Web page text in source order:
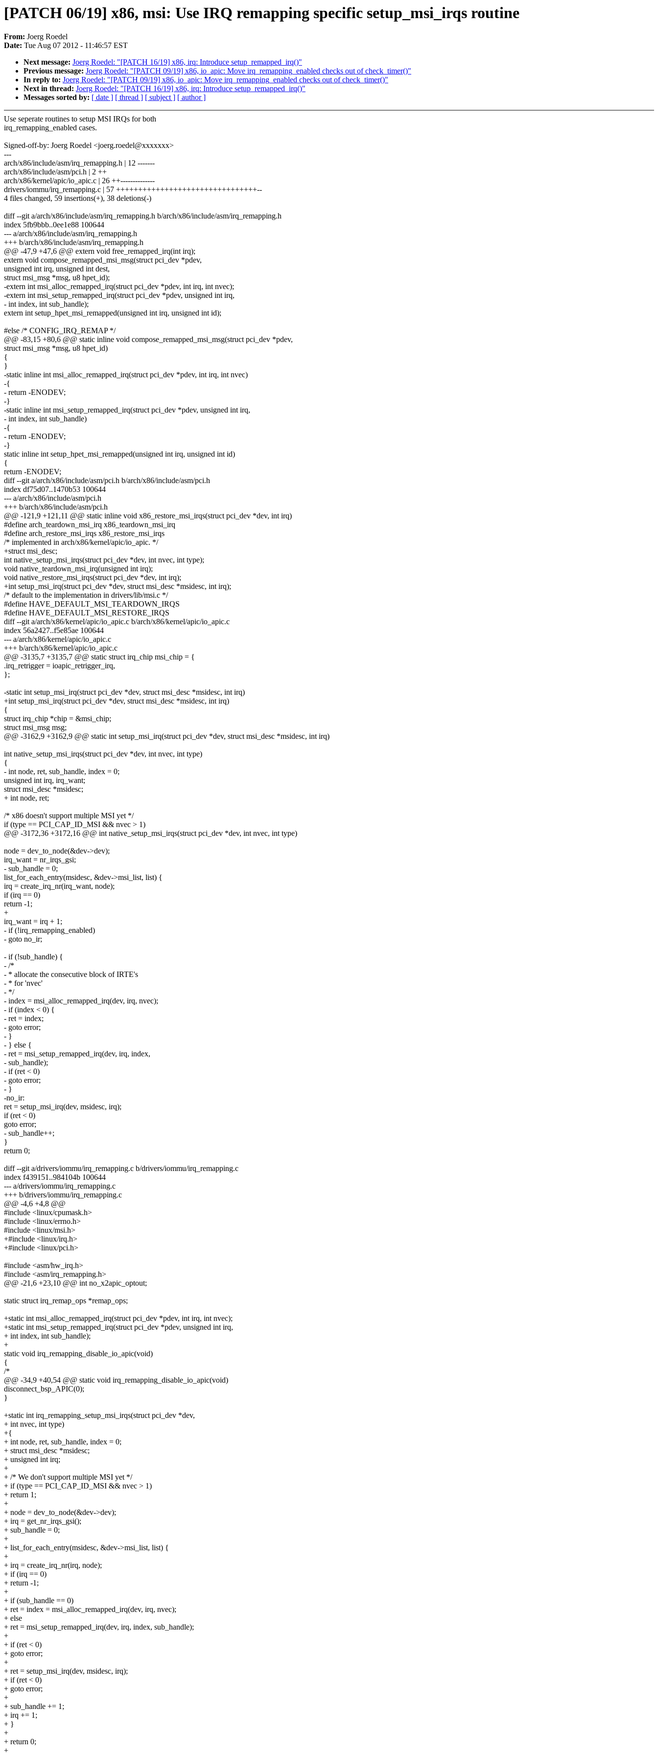
[PATCH 06/19] x86, msi: Use IRQ remapping specific setup_msi_irqs routine
From: Joerg Roedel
Date: Tue Aug 07 2012 - 11:46:57 EST
Next message: Joerg Roedel: "[PATCH 16/19] x86, irq: Introduce setup_remapped_irq()"
Previous message: Joerg Roedel: "[PATCH 09/19] x86, io_apic: Move irq_remapping_enabled checks out of check_timer()"
In reply to: Joerg Roedel: "[PATCH 09/19] x86, io_apic: Move irq_remapping_enabled checks out of check_timer()"
Next in thread: Joerg Roedel: "[PATCH 16/19] x86, irq: Introduce setup_remapped_irq()"
Messages sorted by: [ date ] [ thread ] [ subject ] [ author ]
Use seperate routines to setup MSI IRQs for both
irq_remapping_enabled cases.
Signed-off-by: Joerg Roedel <joerg.roedel@xxxxxxx>
---
arch/x86/include/asm/irq_remapping.h | 12 -------
arch/x86/include/asm/pci.h | 2 ++
arch/x86/kernel/apic/io_apic.c | 26 ++--------------
drivers/iommu/irq_remapping.c | 57 ++++++++++++++++++++++++++++++++--
4 files changed, 59 insertions(+), 38 deletions(-)
diff --git a/arch/x86/include/asm/irq_remapping.h b/arch/x86/include/asm/irq_remapping.h
index 5fb9bbb..0ee1e88 100644
--- a/arch/x86/include/asm/irq_remapping.h
+++ b/arch/x86/include/asm/irq_remapping.h
@@ -47,9 +47,6 @@ extern void free_remapped_irq(int irq);
extern void compose_remapped_msi_msg(struct pci_dev *pdev,
unsigned int irq, unsigned int dest,
struct msi_msg *msg, u8 hpet_id);
-extern int msi_alloc_remapped_irq(struct pci_dev *pdev, int irq, int nvec);
-extern int msi_setup_remapped_irq(struct pci_dev *pdev, unsigned int irq,
- int index, int sub_handle);
extern int setup_hpet_msi_remapped(unsigned int irq, unsigned int id);
#else /* CONFIG_IRQ_REMAP */
@@ -83,15 +80,6 @@ static inline void compose_remapped_msi_msg(struct pci_dev *pdev,
struct msi_msg *msg, u8 hpet_id)
{
}
-static inline int msi_alloc_remapped_irq(struct pci_dev *pdev, int irq, int nvec)
-{
- return -ENODEV;
-}
-static inline int msi_setup_remapped_irq(struct pci_dev *pdev, unsigned int irq,
- int index, int sub_handle)
-{
- return -ENODEV;
-}
static inline int setup_hpet_msi_remapped(unsigned int irq, unsigned int id)
{
return -ENODEV;
diff --git a/arch/x86/include/asm/pci.h b/arch/x86/include/asm/pci.h
index df75d07..1470b53 100644
--- a/arch/x86/include/asm/pci.h
+++ b/arch/x86/include/asm/pci.h
@@ -121,9 +121,11 @@ static inline void x86_restore_msi_irqs(struct pci_dev *dev, int irq)
#define arch_teardown_msi_irq x86_teardown_msi_irq
#define arch_restore_msi_irqs x86_restore_msi_irqs
/* implemented in arch/x86/kernel/apic/io_apic. */
+struct msi_desc;
int native_setup_msi_irqs(struct pci_dev *dev, int nvec, int type);
void native_teardown_msi_irq(unsigned int irq);
void native_restore_msi_irqs(struct pci_dev *dev, int irq);
+int setup_msi_irq(struct pci_dev *dev, struct msi_desc *msidesc, int irq);
/* default to the implementation in drivers/lib/msi.c */
#define HAVE_DEFAULT_MSI_TEARDOWN_IRQS
#define HAVE_DEFAULT_MSI_RESTORE_IRQS
diff --git a/arch/x86/kernel/apic/io_apic.c b/arch/x86/kernel/apic/io_apic.c
index 56a2427..f5e85ae 100644
--- a/arch/x86/kernel/apic/io_apic.c
+++ b/arch/x86/kernel/apic/io_apic.c
@@ -3135,7 +3135,7 @@ static struct irq_chip msi_chip = {
.irq_retrigger = ioapic_retrigger_irq,
};
-static int setup_msi_irq(struct pci_dev *dev, struct msi_desc *msidesc, int irq)
+int setup_msi_irq(struct pci_dev *dev, struct msi_desc *msidesc, int irq)
{
struct irq_chip *chip = &msi_chip;
struct msi_msg msg;
@@ -3162,9 +3162,9 @@ static int setup_msi_irq(struct pci_dev *dev, struct msi_desc *msidesc, int irq)
int native_setup_msi_irqs(struct pci_dev *dev, int nvec, int type)
{
- int node, ret, sub_handle, index = 0;
unsigned int irq, irq_want;
struct msi_desc *msidesc;
+ int node, ret;
/* x86 doesn't support multiple MSI yet */
if (type == PCI_CAP_ID_MSI && nvec > 1)
@@ -3172,36 +3172,16 @@ int native_setup_msi_irqs(struct pci_dev *dev, int nvec, int type)
node = dev_to_node(&dev->dev);
irq_want = nr_irqs_gsi;
- sub_handle = 0;
list_for_each_entry(msidesc, &dev->msi_list, list) {
irq = create_irq_nr(irq_want, node);
if (irq == 0)
return -1;
+
irq_want = irq + 1;
- if (!irq_remapping_enabled)
- goto no_ir;
- if (!sub_handle) {
- /*
- * allocate the consecutive block of IRTE's
- * for 'nvec'
- */
- index = msi_alloc_remapped_irq(dev, irq, nvec);
- if (index < 0) {
- ret = index;
- goto error;
- }
- } else {
- ret = msi_setup_remapped_irq(dev, irq, index,
- sub_handle);
- if (ret < 0)
- goto error;
- }
-no_ir:
ret = setup_msi_irq(dev, msidesc, irq);
if (ret < 0)
goto error;
- sub_handle++;
}
return 0;
diff --git a/drivers/iommu/irq_remapping.c b/drivers/iommu/irq_remapping.c
index f439151..984104b 100644
--- a/drivers/iommu/irq_remapping.c
+++ b/drivers/iommu/irq_remapping.c
@@ -4,6 +4,8 @@
#include <linux/cpumask.h>
#include <linux/errno.h>
#include <linux/msi.h>
+#include <linux/irq.h>
+#include <linux/pci.h>
#include <asm/hw_irq.h>
#include <asm/irq_remapping.h>
@@ -21,6 +23,10 @@ int no_x2apic_optout;
static struct irq_remap_ops *remap_ops;
+static int msi_alloc_remapped_irq(struct pci_dev *pdev, int irq, int nvec);
+static int msi_setup_remapped_irq(struct pci_dev *pdev, unsigned int irq,
+ int index, int sub_handle);
+
static void irq_remapping_disable_io_apic(void)
{
/*
@@ -34,9 +40,54 @@ static void irq_remapping_disable_io_apic(void)
disconnect_bsp_APIC(0);
}
+static int irq_remapping_setup_msi_irqs(struct pci_dev *dev,
+ int nvec, int type)
+{
+ int node, ret, sub_handle, index = 0;
+ struct msi_desc *msidesc;
+ unsigned int irq;
+
+ /* We don't support multiple MSI yet */
+ if (type == PCI_CAP_ID_MSI && nvec > 1)
+ return 1;
+
+ node = dev_to_node(&dev->dev);
+ irq = get_nr_irqs_gsi();
+ sub_handle = 0;
+
+ list_for_each_entry(msidesc, &dev->msi_list, list) {
+
+ irq = create_irq_nr(irq, node);
+ if (irq == 0)
+ return -1;
+
+ if (sub_handle == 0)
+ ret = index = msi_alloc_remapped_irq(dev, irq, nvec);
+ else
+ ret = msi_setup_remapped_irq(dev, irq, index, sub_handle);
+
+ if (ret < 0)
+ goto error;
+
+ ret = setup_msi_irq(dev, msidesc, irq);
+ if (ret < 0)
+ goto error;
+
+ sub_handle += 1;
+ irq += 1;
+ }
+
+ return 0;
+